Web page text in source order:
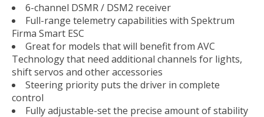
6-channel DSMR / DSM2 receiver
Full-range telemetry capabilities with Spektrum
Firma Smart ESC
Great for models that will benefit from AVC
Technology that need additional channels for lights,
shift servos and other accessories
Steering priority puts the driver in complete
control
Fully adjustable-set the precise amount of stability